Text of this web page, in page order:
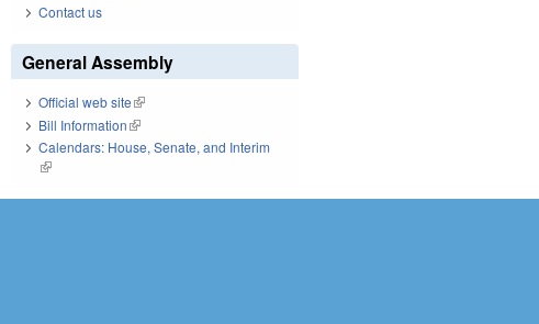
Contact us
General Assembly
Official web site(link is external)
Bill Information(link is external)
Calendars: House, Senate, and Interim
(link is external)